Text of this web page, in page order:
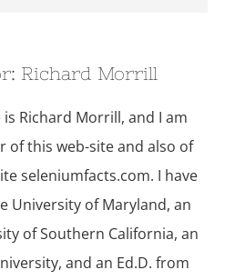
Richard Morrill
is Richard Morrill, and I am
of this web-site and also of
seleniumfacts.com. I have
University of Maryland, an
of Southern California, an
and an Ed.D. from